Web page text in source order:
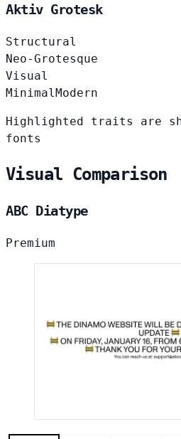
Aktiv Grotesk
Structural
Neo-Grotesque
Visual
Minimal Modern
Highlighted traits are
fonts
Visual Comparison
ABC Diatype
Premium